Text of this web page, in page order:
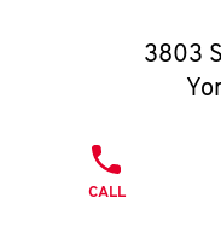
3803
CALL